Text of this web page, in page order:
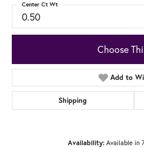
0.50
Center Ct Wt
Choose
Add to
Shipping
Availability: Available in